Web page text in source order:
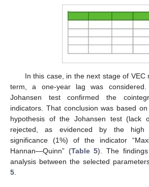
In this case, in the next stage of VEC
term, a one-year lag was
Johansen test confirmed the
indicators. That conclusion was based
hypothesis of the Johansen test (lack
rejected, as evidenced by the high
significance (1%) of the indicator
Hannan—Quinn” (Table 5). The
analysis between the selected
5